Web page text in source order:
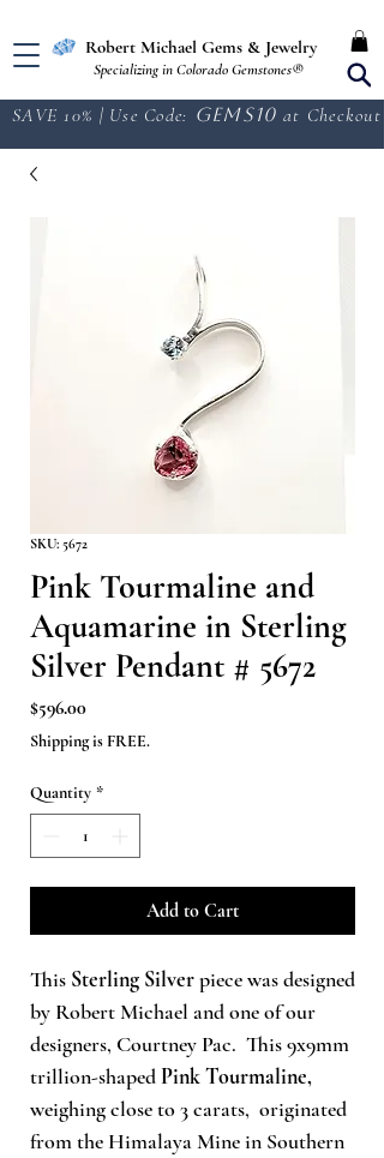
Specializing in Colorado Gemstones®
Robert Michael Gems & Jewelry
SAVE 10% | Use Code: GEMS10 at Checkout
SKU: 5672
Pink Tourmaline and
Aquamarine in Sterling
Silver Pendant # 5672
$596.00Price
Shipping is FREE.
Quantity *
Add to Cart
This Sterling Silverpiece was designed
by Robert Michael and one of our
designers, Courtney Pac. This 9x9mm
trillion-shaped Pink Tourmaline,
weighing close to 3 carats, originated
from the Himalaya Mine in Southern